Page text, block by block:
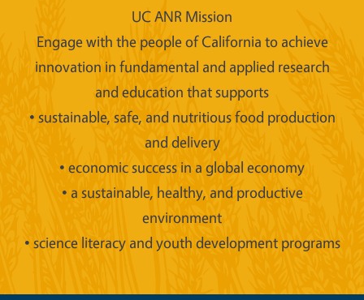
UC ANR Mission
Engage with the people of California to achieve
innovation in fundamental and applied research
and education that supports
• sustainable, safe, and nutritious food production
and delivery
• economic success in a global economy
• a sustainable, healthy, and productive
environment
• science literacy and youth development programs